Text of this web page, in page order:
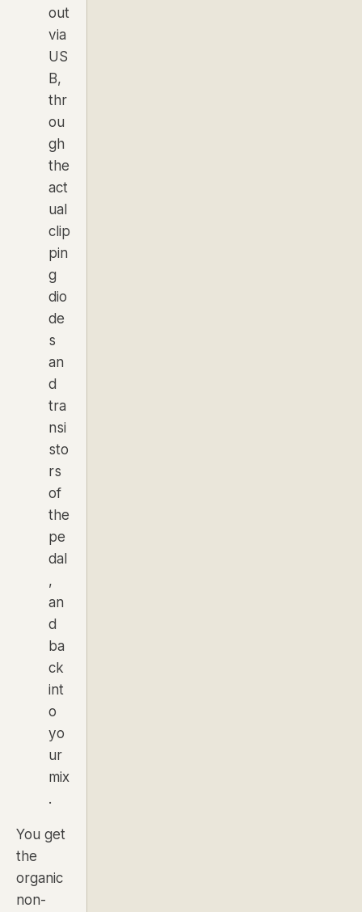
out
via
US
B,
thr
ou
gh
the
act
ual
clip
pin
g
dio
de
s
an
d
tra
nsi
sto
rs
of
the
pe
dal
,
an
d
ba
ck
int
o
yo
ur
mix
.
You get
the
organic
non-